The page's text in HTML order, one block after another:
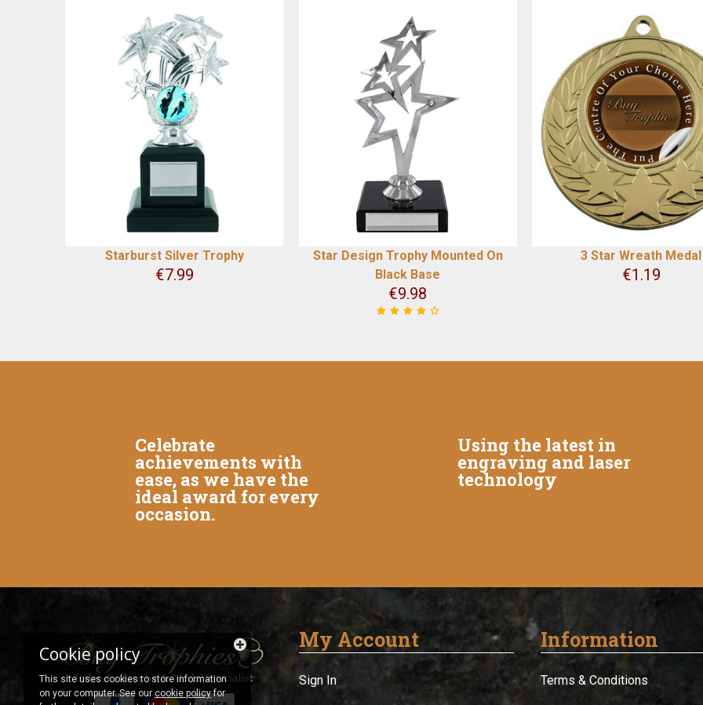
Starburst Silver Trophy
€7.99
Star Design Trophy Mounted On
Black Base
€9.98
3 Star Wreath Medal
€1.19
Celebrate
achievements with
ease, as we have the
ideal award for every
occasion.
Using the latest in
engraving and laser
technology
My Account
Sign In
Information
Terms & Conditions
Cookie policy
This site uses cookies to store information
on your computer. See ourcookie policyfor